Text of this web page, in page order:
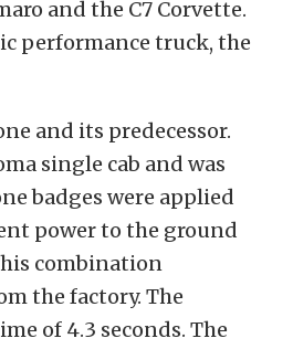
and the C7 Corvette.
performance truck, the
and its predecessor.
single cab and was
badges were applied
power to the ground
combination
the factory. The
of 4.3 seconds. The